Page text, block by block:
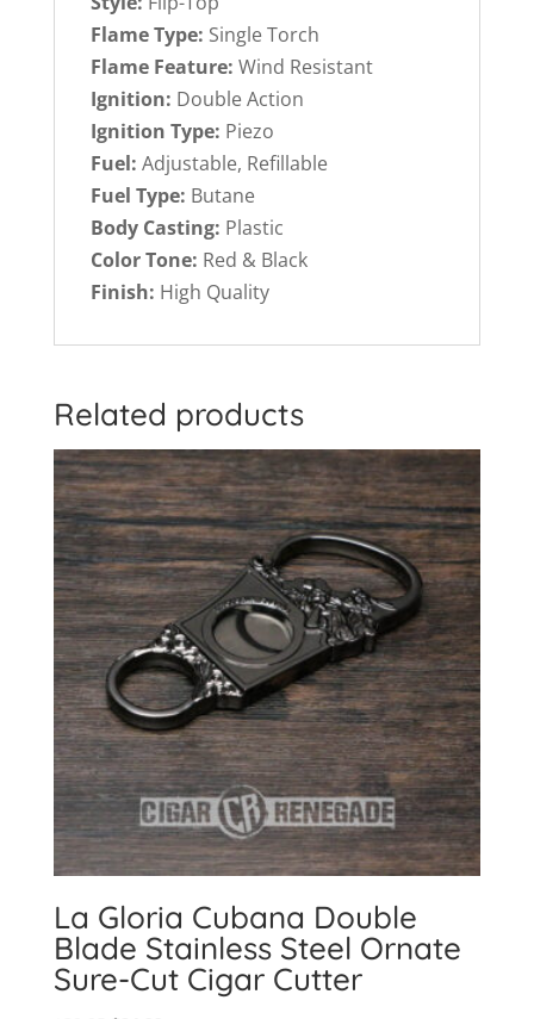
Flame Type: Single Torch
Flame Feature: Wind Resistant
Ignition: Double Action
Ignition Type: Piezo
Fuel: Adjustable, Refillable
Fuel Type: Butane
Body Casting: Plastic
Color Tone: Red & Black
Finish: High Quality
Related products
La Gloria Cubana Double
Blade Stainless Steel Ornate
Sure-Cut Cigar Cutter